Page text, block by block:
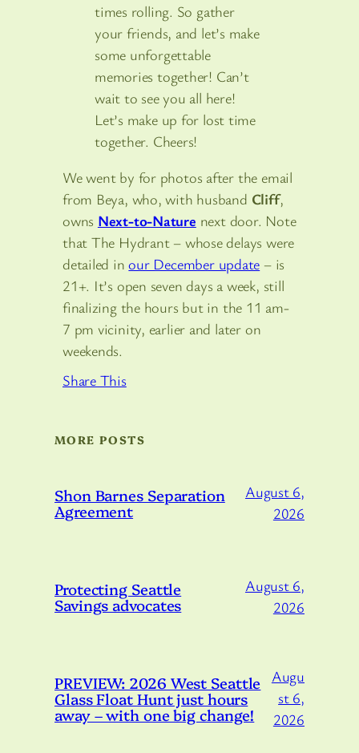
times rolling. So gather
your friends, and let’s make
some unforgettable
memories together! Can’t
wait to see you all here!
Let’s make up for lost time
together. Cheers!
We went by for photos after the email
from Beya, who, with husband Cliff,
owns Next-to-Nature next door. Note
that The Hydrant – whose delays were
detailed inour December update – is
21+. It’s open seven days a week, still
finalizing the hours but in the 11 am-
7 pm vicinity, earlier and later on
weekends.
Share This
MORE POSTS
Shon Barnes Separation
Agreement
August 6,
2026
Protecting Seattle
Savings advocates
August 6,
2026
PREVIEW: 2026 West Seattle
Glass Float Hunt just hours
away – with one big change!
Augu
st 6,
2026